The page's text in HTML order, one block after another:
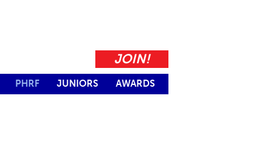
JOIN!
PHRF JUNIORS AWARDS